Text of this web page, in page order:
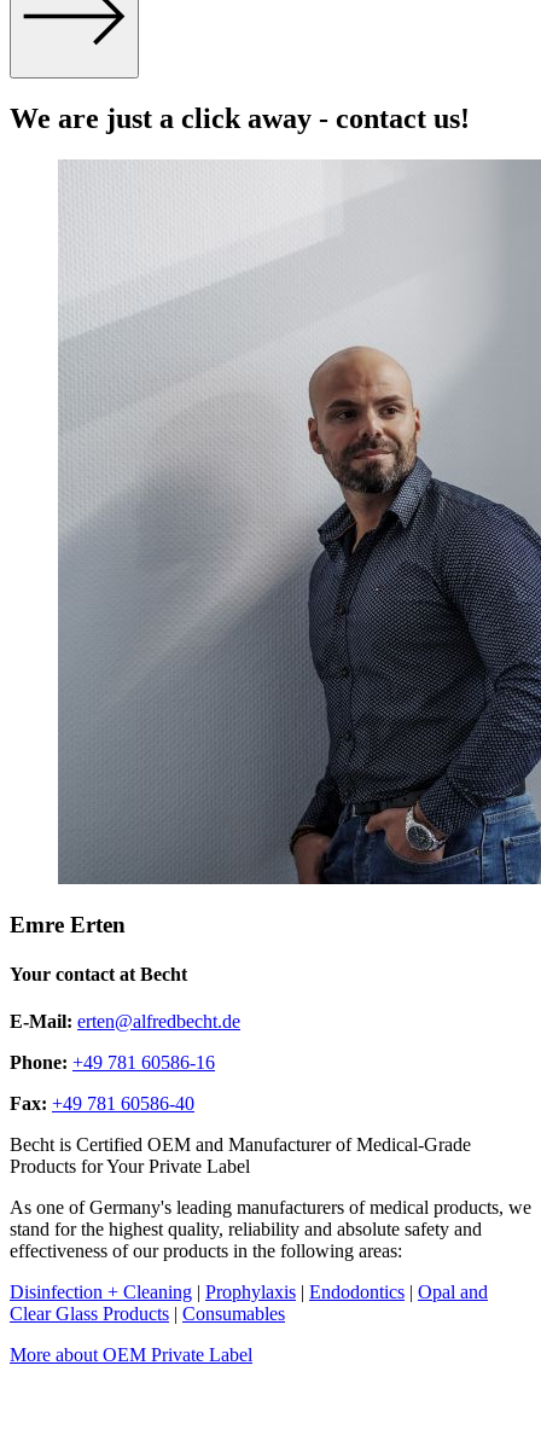
We are just a click away - contact us!
Emre Erten
Your contact at Becht
E-Mail: erten@alfredbecht.de
Phone: +49 781 60586-16
Fax: +49 781 60586-40
Becht is Certified OEM and Manufacturer of Medical-Grade
Products for Your Private Label
As one of Germany's leading manufacturers of medical products, we
stand for the highest quality, reliability and absolute safety and
effectiveness of our products in the following areas:
Disinfection + Cleaning | Prophylaxis | Endodontics | Opal and
Clear Glass Products | Consumables
More about OEM Private Label